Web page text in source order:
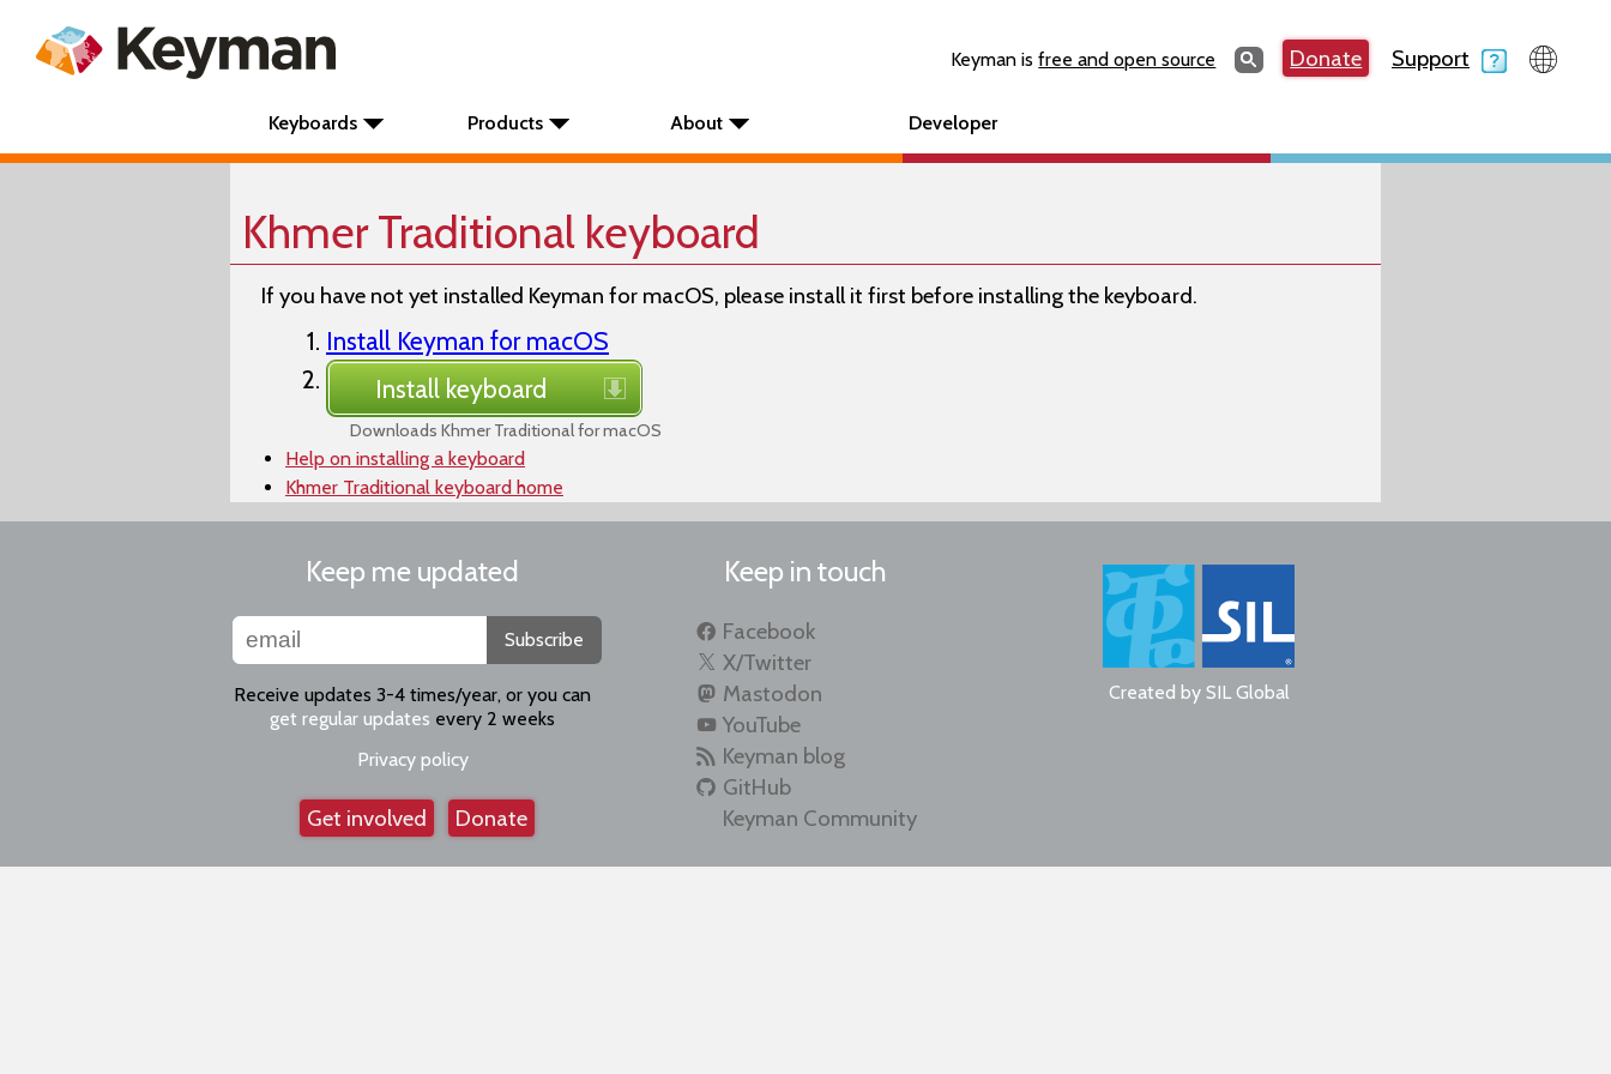
Keyman isfree and open source SearchSearchDonate Support
Keyboards Products About Developer
Khmer Traditional keyboard
If you have not yet installed Keyman for macOS, please install it first before installing the keyboard.
Install Keyman for macOS
Install keyboard
Downloads Khmer Traditional for macOS
Help on installing a keyboard
Khmer Traditional keyboard home
Keep me updated
Subscribe
Receive updates 3-4 times/year, or you can
get regular updates every 2 weeks
Privacy policy
Get involved Donate
Keep in touch
Facebook
X/Twitter
Mastodon
YouTube
Keyman blog
GitHub
Keyman Community
Created by SIL Global